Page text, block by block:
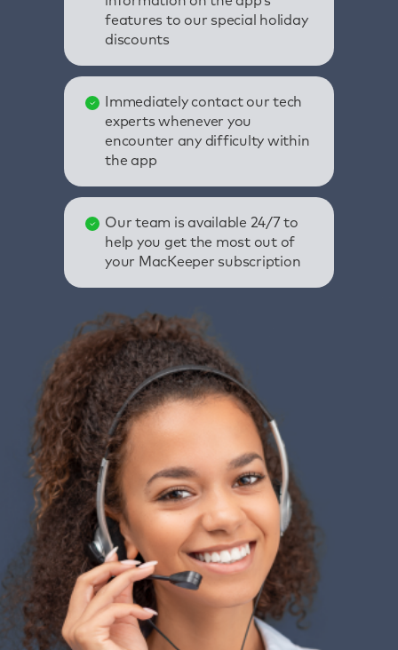
features to our special holiday
discounts
Immediately contact our tech
experts whenever you
encounter any difficulty within
the app
Our team is available 24/7 to
help you get the most out of
your MacKeeper subscription